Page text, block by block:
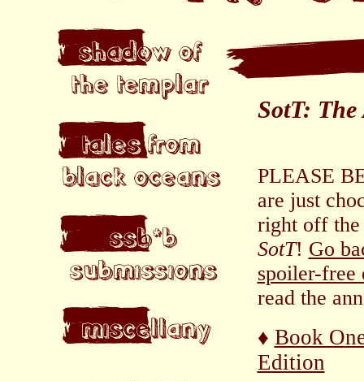
SotT:
PLEASE
are just
right off the
SotT! Go
spoiler-free
read the
♦ Book
Edition